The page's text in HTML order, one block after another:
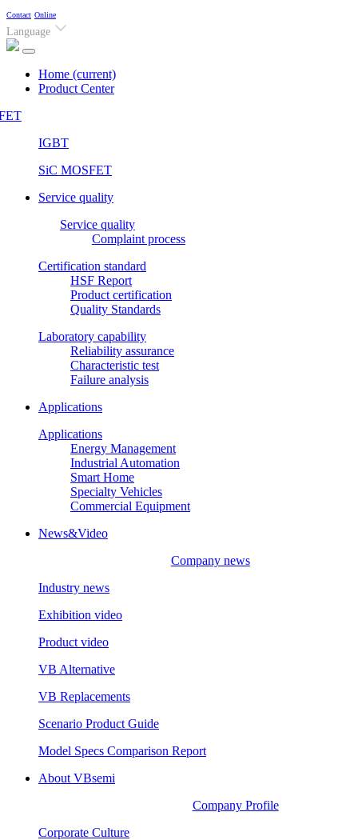
Contact Online
Language
Home (current)
Product Center
IGBT
SiC MOSFET
Service quality
Service quality
Complaint process
Certification standard
HSF Report
Product certification
Quality Standards
Laboratory capability
Reliability assurance
Characteristic test
Failure analysis
Applications
Applications
Energy Management
Industrial Automation
Smart Home
Specialty Vehicles
Commercial Equipment
News&Video
Company news
Industry news
Exhibition video
Product video
VB Alternative
VB Replacements
Scenario Product Guide
Model Specs Comparison Report
About VBsemi
Company Profile
Corporate Culture